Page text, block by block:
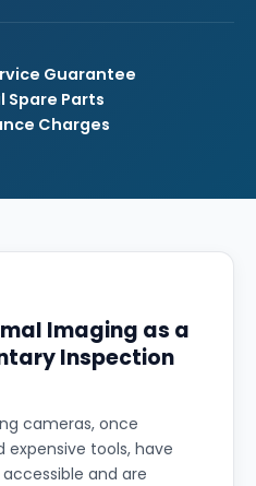
Guarantee
Spare Parts
Charges
Imaging as a
Inspection
cameras, once
expensive tools, have
and are